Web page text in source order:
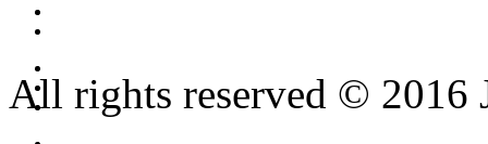
All rights reserved © 2016